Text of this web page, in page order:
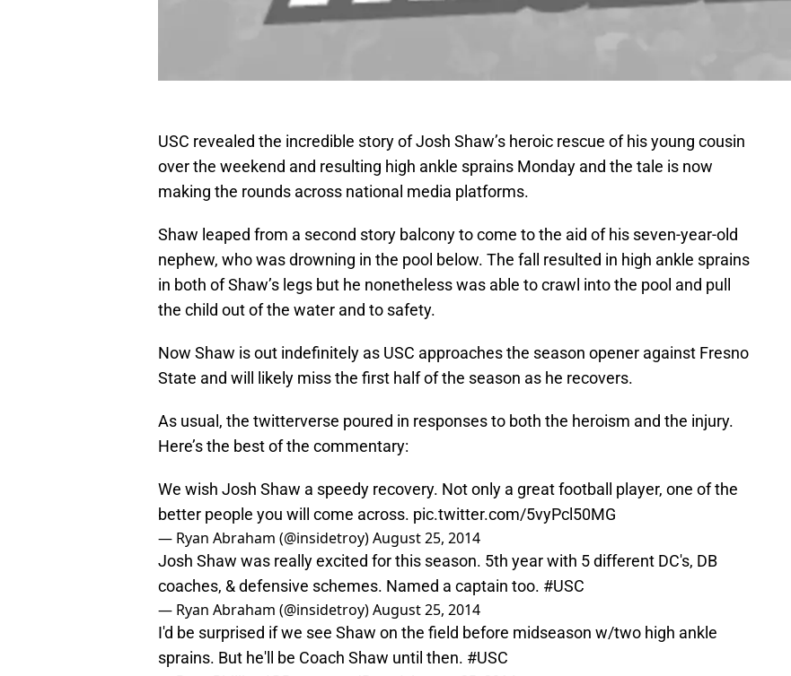
USC revealed the incredible story of Josh Shaw’s heroic rescue of his young cousin
over the weekend and resulting high ankle sprains Monday and the tale is now
making the rounds across national media platforms.
Shaw leaped from a second story balcony to come to the aid of his seven-year-old
nephew, who was drowning in the pool below. The fall resulted in high ankle sprains
in both of Shaw’s legs but he nonetheless was able to crawl into the pool and pull
the child out of the water and to safety.
Now Shaw is out indefinitely as USC approaches the season opener against Fresno
State and will likely miss the first half of the season as he recovers.
As usual, the twitterverse poured in responses to both the heroism and the injury.
Here’s the best of the commentary:
We wish Josh Shaw a speedy recovery. Not only a great football player, one of the
better people you will come across. pic.twitter.com/5vyPcl50MG
— Ryan Abraham (@insidetroy)August 25, 2014
Josh Shaw was really excited for this season. 5th year with 5 different DC's, DB
coaches, & defensive schemes. Named a captain too. #USC
— Ryan Abraham (@insidetroy)August 25, 2014
I'd be surprised if we see Shaw on the field before midseason w/two high ankle
sprains. But he'll be Coach Shaw until then. #USC